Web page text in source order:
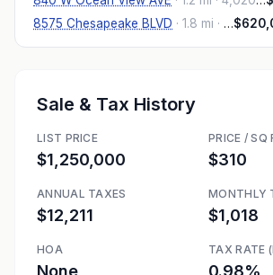
8575 Chesapeake BLVD · 1.8 mi · 4,306 sqft
Sale & Tax History
LIST PRICE
$1,250,000
PRICE / SQ
$310
ANNUAL TAXES
$12,211
MONTHLY
$1,018
HOA
None
TAX RATE
0.98%